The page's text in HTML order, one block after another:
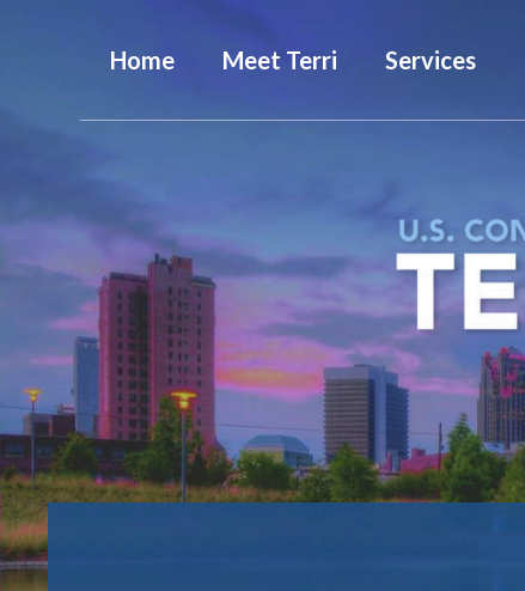
Home Meet Terri Services